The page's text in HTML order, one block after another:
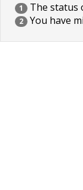
1 The status
2 You have